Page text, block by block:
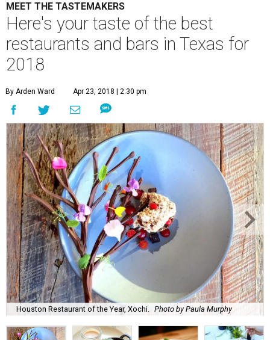
MEET THE TASTEMAKERS
Here's your taste of the best
restaurants and bars in Texas for
2018
By Arden Ward Apr 23, 2018 | 2:30 pm
Houston Restaurant of the Year, Xochi. Photo by Paula Murphy